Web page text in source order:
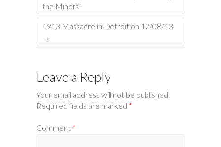
the Miners”
1913 Massacre in Detroit on 12/08/13
→
Leave a Reply
Your email address will not be published.
Required fields are marked *
Comment *